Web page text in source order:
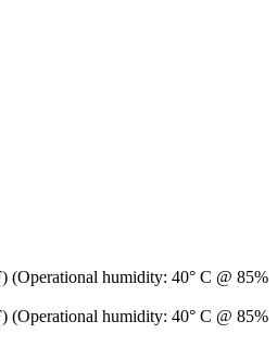
(Operational humidity: 40° C @ 85%
(Operational humidity: 40° C @ 85%